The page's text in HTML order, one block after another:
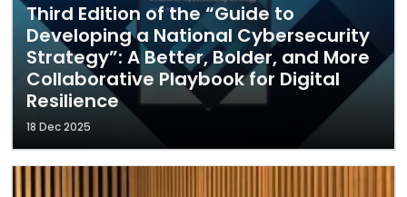
Third Edition of the “Guide to
Developing a National Cybersecurity
Strategy”: A Better, Bolder, and More
Collaborative Playbook for Digital
Resilience
18 Dec 2025